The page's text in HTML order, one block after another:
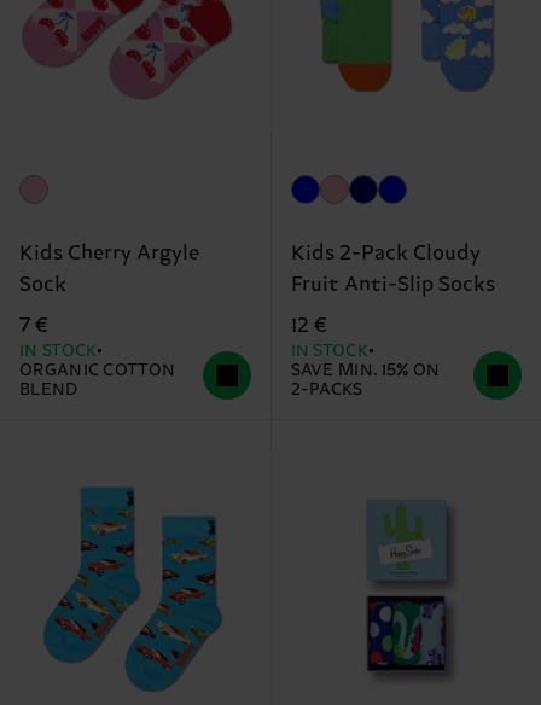
Kids Cherry Argyle
Sock
7 €
IN STOCK
ORGANIC COTTON
BLEND
Kids 2-Pack Cloudy
Fruit Anti-Slip Socks
12 €
IN STOCK
SAVE MIN. 15% ON
2-PACKS